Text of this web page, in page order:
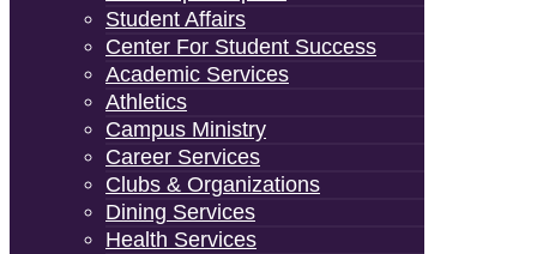
Student Affairs
Center For Student Success
Academic Services
Athletics
Campus Ministry
Career Services
Clubs & Organizations
Dining Services
Health Services